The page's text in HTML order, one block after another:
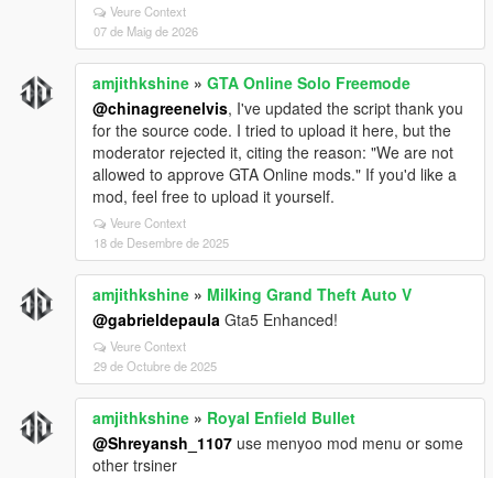
# Driving Assistance Features
| Feature | Status | What It Does |
| ------------------------------------------ | -------- | -----------
--------------------------- |
| Prevent Auto Center Steering | Enabled | Steering
won’t snap back automatically |
| Smooth Recenter Wheels | Enabled* | Smooth wheel
animation recentering |
| Lock Steering When Engine Off | Enabled | Steering
locks if engine is OFF |
| Auto Brake Lights When Stopped | Enabled | Brake
lights turn on automatically |
| Anti Reversing While Braking Forward | Enabled |
Prevents accidental reverse |
| Anti Moving Forward While Braking Backward |
Enabled | Prevents accidental forward movement |
| Anti Rollover | Enabled | Helps prevent vehicle
flipping |
| Anti Air Control | Enabled | Reduces unrealistic mid-
air control |
Veure Context
07 de Maig de 2026
amjithkshine » GTA Online Solo Freemode
@chinagreenelvis, I've updated the script thank you
for the source code. I tried to upload it here, but the
moderator rejected it, citing the reason: "We are not
allowed to approve GTA Online mods." If you'd like a
mod, feel free to upload it yourself.
Veure Context
18 de Desembre de 2025
amjithkshine » Milking Grand Theft Auto V
@gabrieldepaula Gta5 Enhanced!
Veure Context
29 de Octubre de 2025
amjithkshine » Royal Enfield Bullet
@Shreyansh_1107 use menyoo mod menu or some
other trsiner